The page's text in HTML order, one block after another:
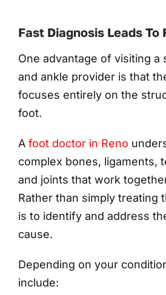
Fast Diagnosis Leads To
One advantage of visiting a
and ankle provider is that
focuses entirely on the
foot.
A foot doctor in Reno
complex bones, ligaments,
and joints that work
Rather than simply treating
is to identify and address
cause.
Depending on your
include: